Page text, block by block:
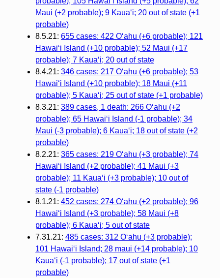
Maui (+2 probable); 9 Kauaʻi; 20 out of state (+1
probable)
8.5.21: 655 cases: 422 Oʻahu (+6 probable); 121
Hawaiʻi Island (+10 probable); 52 Maui (+17
probable); 7 Kauaʻi; 20 out of state
8.4.21: 346 cases: 217 Oʻahu (+6 probable); 53
Hawaiʻi Island (+10 probable); 18 Maui (+11
probable); 5 Kauaʻi; 25 out of state (+1 probable)
8.3.21: 389 cases, 1 death: 266 Oʻahu (+2
probable); 65 Hawaiʻi Island (-1 probable); 34
Maui (-3 probable); 6 Kauaʻi; 18 out of state (+2
probable)
8.2.21: 365 cases: 219 Oʻahu (+3 probable); 74
Hawaiʻi Island (+2 probable); 41 Maui (+3
probable); 11 Kauaʻi (+3 probable); 10 out of
state (-1 probable)
8.1.21: 452 cases: 274 Oʻahu (+2 probable); 96
Hawaiʻi Island (+3 probable); 58 Maui (+8
probable); 6 Kauaʻi; 5 out of state
7.31.21: 485 cases: 312 Oʻahu (+3 probable);
101 Hawaiʻi Island; 28 maui (+14 probable); 10
Kauaʻi (-1 probable); 17 out of state (+1
probable)